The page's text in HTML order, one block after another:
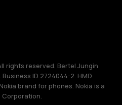
rights reserved. Bertel Jungin
ID 2724044-2. HMD
brand for phones. Nokia is a
Corporation.